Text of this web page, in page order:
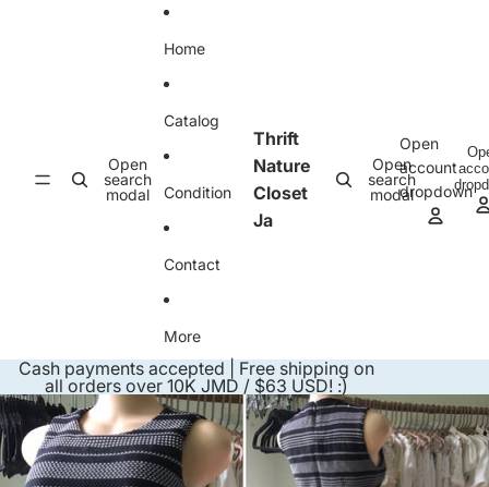
Open
search
modal
Home
Catalog
Condition
Contact
More
Thrift
Nature
Closet
Ja
Open
search
modal
Open
account
dropdown
Cash payments accepted | Free shipping on
all orders over 10K JMD / $63 USD! :)
Skip to product information